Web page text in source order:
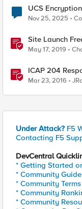
UCS
Nov 25, 2025
Site Launch
May 17, 2019
ICAP 204
Mar 23, 2016
Under Attack? F5
Contacting F5
DevCentral
* Getting Started
* Community
* Community
* Community
* Community